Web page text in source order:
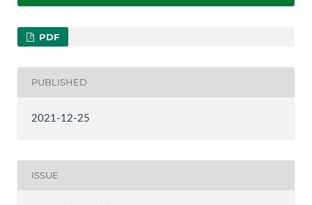
PDF
PUBLISHED
2021-12-25
ISSUE